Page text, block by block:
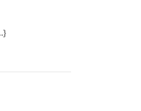
(ICS)
Outlook Feed (ICS)
Feed